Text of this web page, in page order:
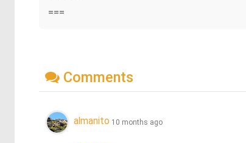
===
Comments
almanito 10 months ago